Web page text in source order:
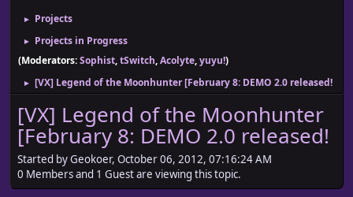
► Projects
►
Projects in Progress
(Moderators:Sophist,tSwitch,Acolyte,yuyu!)
► [VX] Legend of the Moonhunter [February 8: DEMO 2.0 released!
[VX] Legend of the Moonhunter
[February 8: DEMO 2.0 released!
Started by Geokoer, October 06, 2012, 07:16:24 AM
0 Members and 1 Guest are viewing this topic.